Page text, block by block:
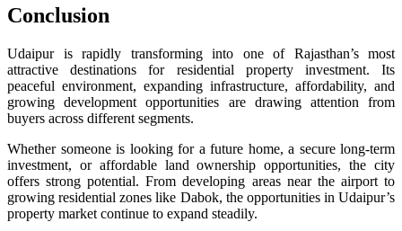
Conclusion
Udaipur is rapidly transforming into one of Rajasthan’s most
attractive destinations for residential property investment. Its
peaceful environment, expanding infrastructure, affordability, and
growing development opportunities are drawing attention from
buyers across different segments.
Whether someone is looking for a future home, a secure long-term
investment, or affordable land ownership opportunities, the city
offers strong potential. From developing areas near the airport to
growing residential zones like Dabok, the opportunities in Udaipur’s
property market continue to expand steadily.